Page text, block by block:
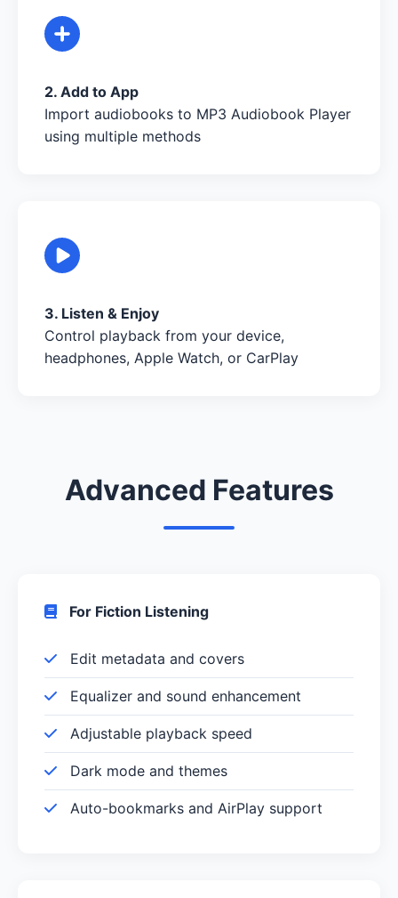
2. Add to App
Import audiobooks to MP3 Audiobook Player
using multiple methods
3. Listen & Enjoy
Control playback from your device,
headphones, Apple Watch, or CarPlay
Advanced Features
For Fiction Listening
Edit metadata and covers
Equalizer and sound enhancement
Adjustable playback speed
Dark mode and themes
Auto-bookmarks and AirPlay support